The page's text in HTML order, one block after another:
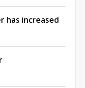
has increased